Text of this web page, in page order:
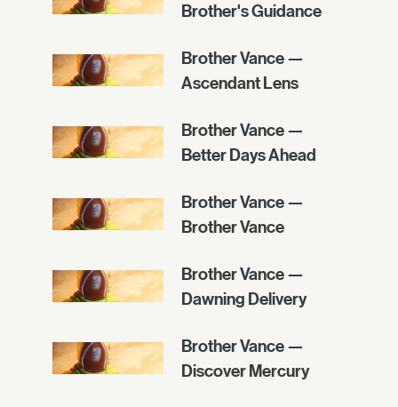
Brother's Guidance
Brother Vance —
Ascendant Lens
Brother Vance —
Better Days Ahead
Brother Vance —
Brother Vance
Brother Vance —
Dawning Delivery
Brother Vance —
Discover Mercury